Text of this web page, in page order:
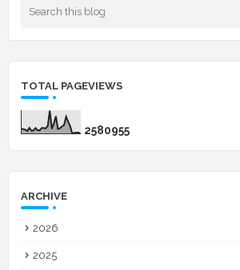
TOTAL PAGEVIEWS
2580955
ARCHIVE
2026
2025